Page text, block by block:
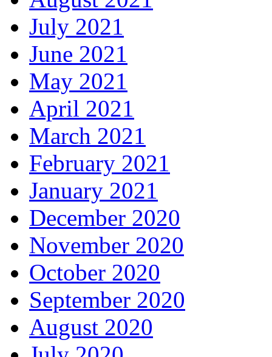
July 2021
June 2021
May 2021
April 2021
March 2021
February 2021
January 2021
December 2020
November 2020
October 2020
September 2020
August 2020